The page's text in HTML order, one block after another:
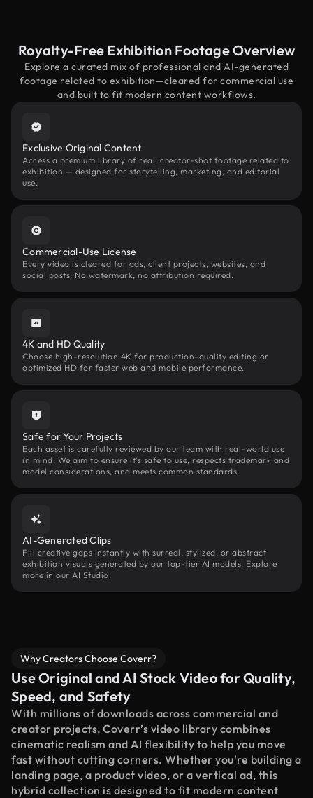
Royalty-Free Exhibition Footage Overview
Explore a curated mix of professional and AI-generated
footage related to exhibition—cleared for commercial use
and built to fit modern content workflows.
Exclusive Original Content
Access a premium library of real, creator-shot footage related to
exhibition — designed for storytelling, marketing, and editorial
use.
Commercial-Use License
Every video is cleared for ads, client projects, websites, and
social posts. No watermark, no attribution required.
4K and HD Quality
Choose high-resolution 4K for production-quality editing or
optimized HD for faster web and mobile performance.
Safe for Your Projects
Each asset is carefully reviewed by our team with real-world use
in mind. We aim to ensure it’s safe to use, respects trademark and
model considerations, and meets common standards.
AI-Generated Clips
Fill creative gaps instantly with surreal, stylized, or abstract
exhibition visuals generated by our top-tier AI models. Explore
more in our AI Studio.
Why Creators Choose Coverr?
Use Original and AI Stock Video for Quality,
Speed, and Safety
With millions of downloads across commercial and
creator projects, Coverr’s video library combines
cinematic realism and AI flexibility to help you move
fast without cutting corners. Whether you're building a
landing page, a product video, or a vertical ad, this
hybrid collection is designed to fit modern content